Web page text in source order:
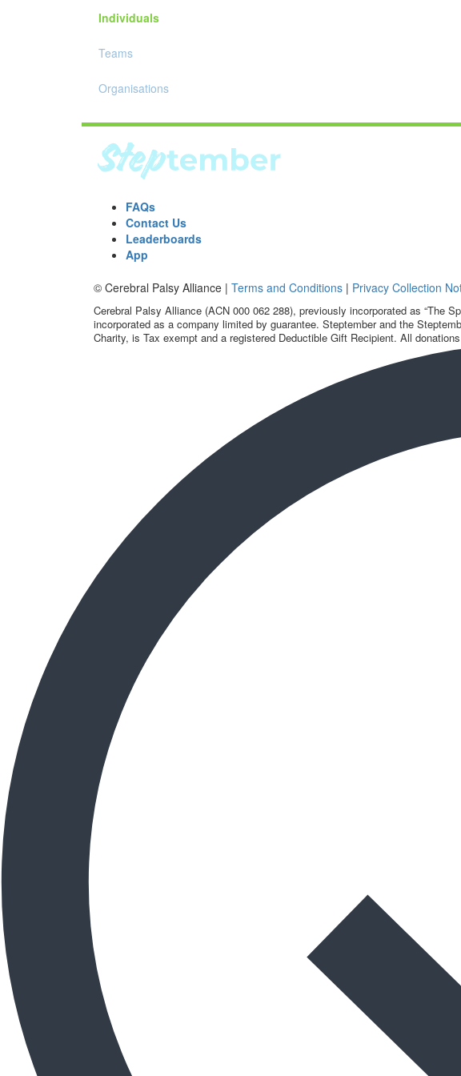
Individuals
Teams
Organisations
FAQs
Contact Us
Leaderboards
App
© Cerebral Palsy Alliance | Terms and Conditions | Privacy Collection
Cerebral Palsy Alliance (ACN 000 062 288), previously incorporated as “The
incorporated as a company limited by guarantee. Steptember and the
Charity, is Tax exempt and a registered Deductible Gift Recipient. All